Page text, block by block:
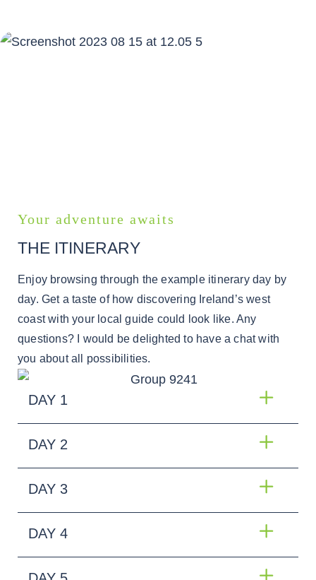
Your adventure awaits
THE ITINERARY
Enjoy browsing through the example itinerary day by
day. Get a taste of how discovering Ireland’s west
coast with your local guide could look like. Any
questions? I would be delighted to have a chat with
you about all possibilities.
DAY 1
DAY 2
DAY 3
DAY 4